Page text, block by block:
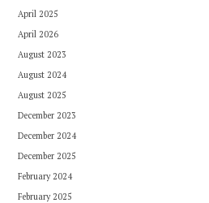
April 2025
April 2026
August 2023
August 2024
August 2025
December 2023
December 2024
December 2025
February 2024
February 2025